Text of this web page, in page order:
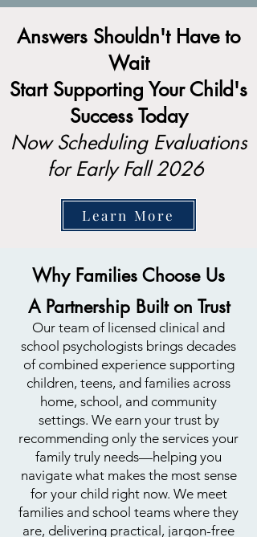
Answers Shouldn't Have to
Wait
Start Supporting Your Child's
Success Today
Now Scheduling Evaluations
for Early Fall 2026
Learn More
Why Families Choose Us
A Partnership Built on Trust
Our team of licensed clinical and
school psychologists brings decades
of combined experience supporting
children, teens, and families across
home, school, and community
settings. We earn your trust by
recommending only the services your
family truly needs—helping you
navigate what makes the most sense
for your child right now. We meet
families and school teams where they
are, delivering practical, jargon-free